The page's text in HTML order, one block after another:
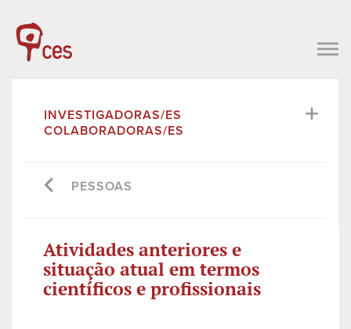
INVESTIGADORAS/ES
COLABORADORAS/ES
PESSOAS
Atividades anteriores e
situação atual em termos
científicos e profissionais